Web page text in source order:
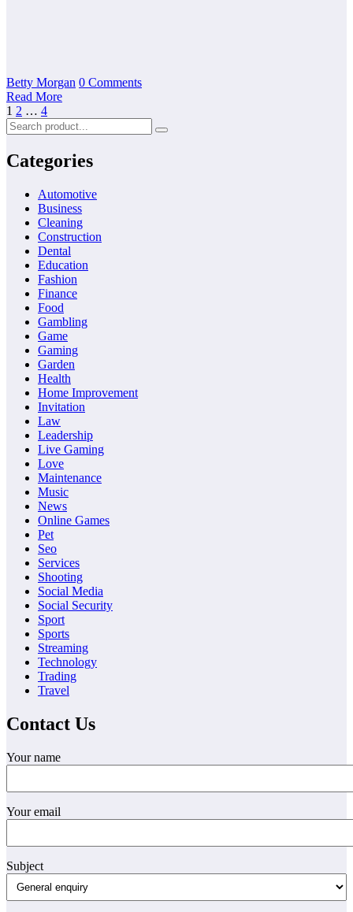
Betty Morgan 0 Comments
Read More
Posts
pagination
1 2 … 4
Categories
Automotive
Business
Cleaning
Construction
Dental
Education
Fashion
Finance
Food
Gambling
Game
Gaming
Garden
Health
Home Improvement
Invitation
Law
Leadership
Live Gaming
Love
Maintenance
Music
News
Online Games
Pet
Seo
Services
Shooting
Social Media
Social Security
Sport
Sports
Streaming
Technology
Trading
Travel
Contact Us
Your name
Your email
Subject